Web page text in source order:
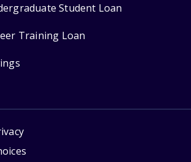
Student Loan
Training Loan